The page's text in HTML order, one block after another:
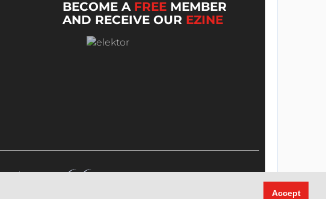
Accept
BECOME A FREE MEMBER
AND RECEIVE OUR EZINE